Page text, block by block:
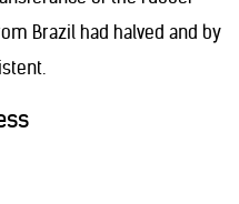
Brazil had halved and by